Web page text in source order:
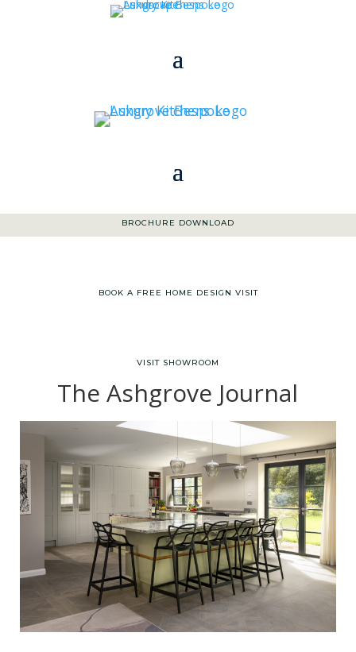
BROCHURE DOWNLOAD
BOOK A FREE HOME DESIGN VISIT
VISIT SHOWROOM
The Ashgrove Journal